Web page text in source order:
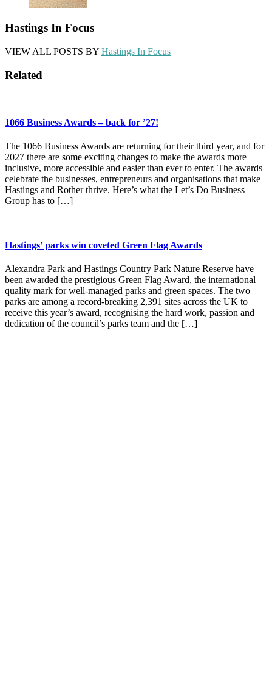
Hastings In Focus
VIEW ALL POSTS BY Hastings In Focus
Related
1066 Business Awards – back for ’27!
The 1066 Business Awards are returning for their third year, and for
2027 there are some exciting changes to make the awards more
inclusive, more accessible and easier than ever to enter. The awards
celebrate the businesses, entrepreneurs and organisations that make
Hastings and Rother thrive. Here’s what the Let’s Do Business
Group has to […]
Hastings’ parks win coveted Green Flag Awards
Alexandra Park and Hastings Country Park Nature Reserve have
been awarded the prestigious Green Flag Award, the international
quality mark for well-managed parks and green spaces. The two
parks are among a record-breaking 2,391 sites across the UK to
receive this year’s award, recognising the hard work, passion and
dedication of the council’s parks team and the […]